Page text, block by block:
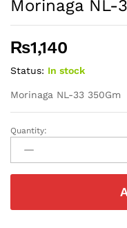
Morinaga NL-
₨1,140
Status: In stock
Morinaga NL-33 350Gm
Morinaga
NL-
33
350Gm
Quantity: